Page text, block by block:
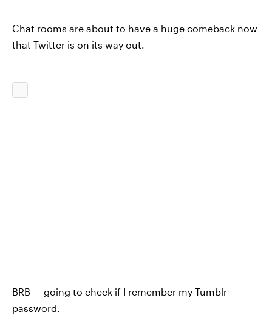
Chat rooms are about to have a huge comeback now
that Twitter is on its way out.
BRB — going to check if I remember my Tumblr
password.